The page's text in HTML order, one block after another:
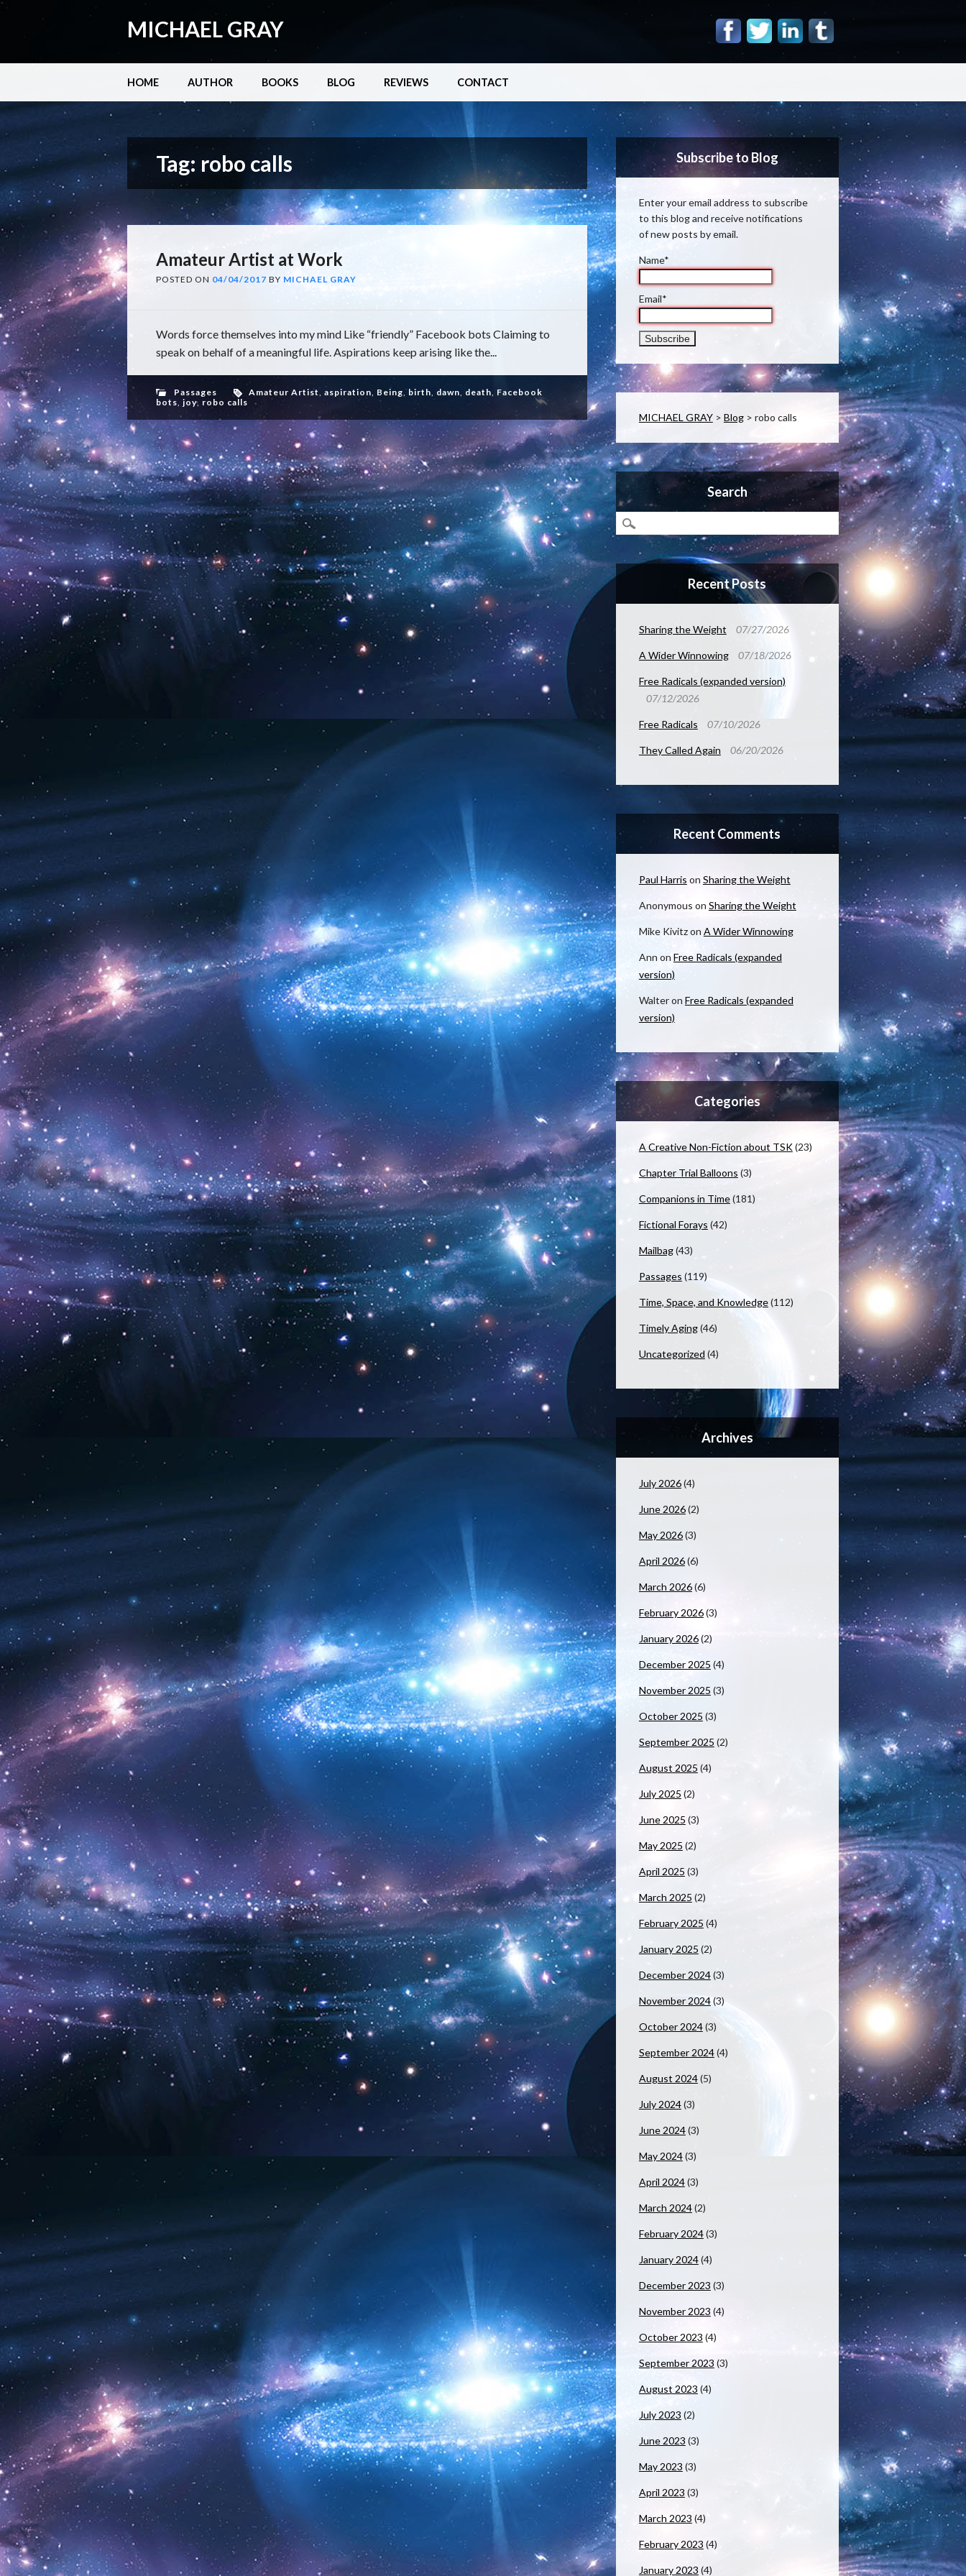
MICHAEL GRAY
Main menu
to
HOME AUTHOR BOOKS BLOG REVIEWS CONTACT
Tag: robo calls
Amateur Artist at Work
POSTED ON 04/04/2017 BY MICHAEL GRAY
Words force themselves into my mind Like “friendly” Facebook bots Claiming to
speak on behalf of a meaningful life. Aspirations keep arising like the...
Passages Amateur Artist, aspiration, Being, birth, dawn, death, Facebook
bots, joy, robo calls
Subscribe to Blog
Enter your email address to subscribe
to this blog and receive notifications
of new posts by email.
Name*
Email*
MICHAEL GRAY> Blog> robo calls
Search
Recent Posts
Sharing the Weight 07/27/2026
A Wider Winnowing 07/18/2026
Free Radicals (expanded version)
07/12/2026
Free Radicals 07/10/2026
They Called Again 06/20/2026
Recent Comments
Paul Harris on Sharing the Weight
Anonymous on Sharing the Weight
Mike Kivitzon A Wider Winnowing
Ann onFree Radicals (expanded
version)
Walteron Free Radicals (expanded
version)
Categories
A Creative Non-Fiction about TSK(23)
Chapter Trial Balloons (3)
Companions in Time(181)
Fictional Forays (42)
Mailbag(43)
Passages (119)
Time, Space, and Knowledge(112)
Timely Aging(46)
Uncategorized (4)
Archives
July 2026(4)
June 2026(2)
May 2026(3)
April 2026(6)
March 2026(6)
February 2026(3)
January 2026(2)
December 2025 (4)
November 2025 (3)
October 2025 (3)
September 2025 (2)
August 2025 (4)
July 2025 (2)
June 2025 (3)
May 2025 (2)
April 2025 (3)
March 2025 (2)
February 2025 (4)
January 2025 (2)
December 2024(3)
November 2024(3)
October 2024(3)
September 2024(4)
August 2024(5)
July 2024(3)
June 2024(3)
May 2024(3)
April 2024(3)
March 2024(2)
February 2024(3)
January 2024(4)
December 2023 (3)
November 2023 (4)
October 2023 (4)
September 2023 (3)
August 2023 (4)
July 2023 (2)
June 2023 (3)
May 2023 (3)
April 2023 (3)
March 2023 (4)
February 2023 (4)
January 2023 (4)